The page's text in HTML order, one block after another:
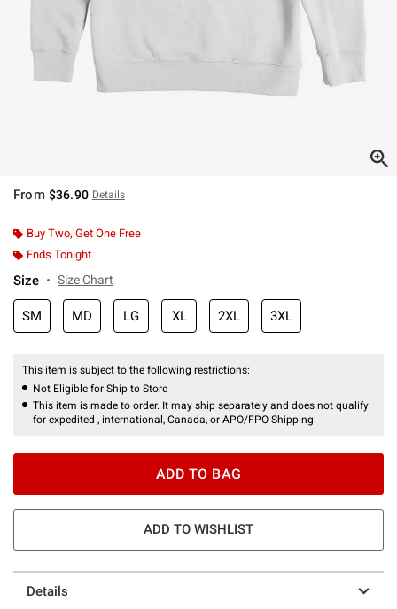
From $36.90 Details
Buy Two, Get One Free
Ends Tonight
Size Size Chart
SM MD LG XL 2XL 3XL
This item is subject to the following restrictions:
Not Eligible for Ship to Store
This item is made to order. It may ship separately and does not qualify
for expedited , international, Canada, or APO/FPO Shipping.
ADD TO BAG
ADD TO WISHLIST
Details